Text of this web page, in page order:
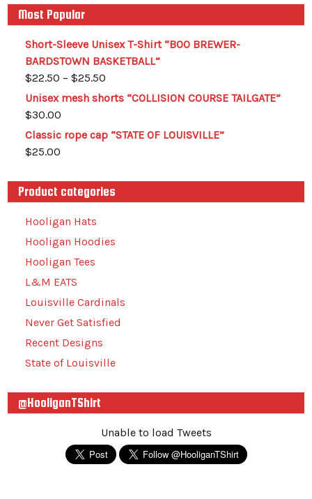
Most Popular
Short-Sleeve Unisex T-Shirt “BOO BREWER-
BARDSTOWN BASKETBALL”
$22.50 –$25.50
Unisex mesh shorts “COLLISION COURSE TAILGATE”
$30.00
Classic rope cap “STATE OF LOUISVILLE”
$25.00
Product categories
Hooligan Hats
Hooligan Hoodies
Hooligan Tees
L&M EATS
Louisville Cardinals
Never Get Satisfied
Recent Designs
State of Louisville
@HooliganTShirt
Unable to load Tweets